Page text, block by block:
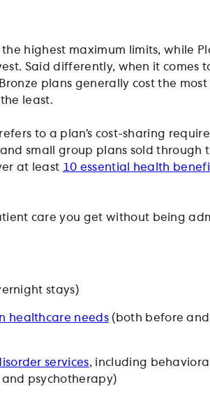
highest maximum limits, while
Said differently, when it comes
plans generally cost the most
least.
to a plan’s cost-sharing
small group plans sold through
at least 10 essential health
care you get without being
stays)
healthcare needs (both before
services, including
psychotherapy)